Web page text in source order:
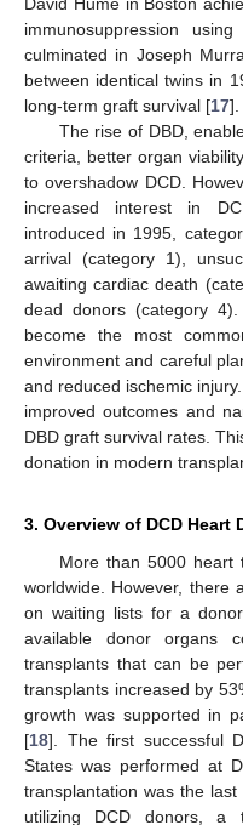
immunosuppression
culminated in Joseph
between identical twins in
long-term graft survival [17].
The rise of DBD,
criteria, better organ
to overshadow DCD.
increased interest in
introduced in 1995,
arrival (category 1),
awaiting cardiac death
dead donors (category
become the most
environment and careful
and reduced ischemic
improved outcomes and
DBD graft survival rates.
donation in modern
3. Overview of DCD Heart
More than 5000 heart
worldwide. However, there
on waiting lists for a
available donor organs
transplants that can be
transplants increased by
growth was supported in
[18]. The first successful
States was performed at
transplantation was the
utilizing DCD donors, a